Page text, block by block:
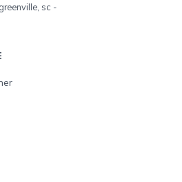
greenville, sc -